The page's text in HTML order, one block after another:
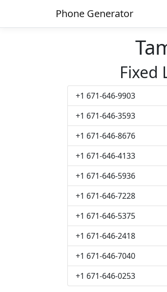
Phone Generator
Fixed
+1 671-646-9903
+1 671-646-3593
+1 671-646-8676
+1 671-646-4133
+1 671-646-5936
+1 671-646-7228
+1 671-646-5375
+1 671-646-2418
+1 671-646-7040
+1 671-646-0253